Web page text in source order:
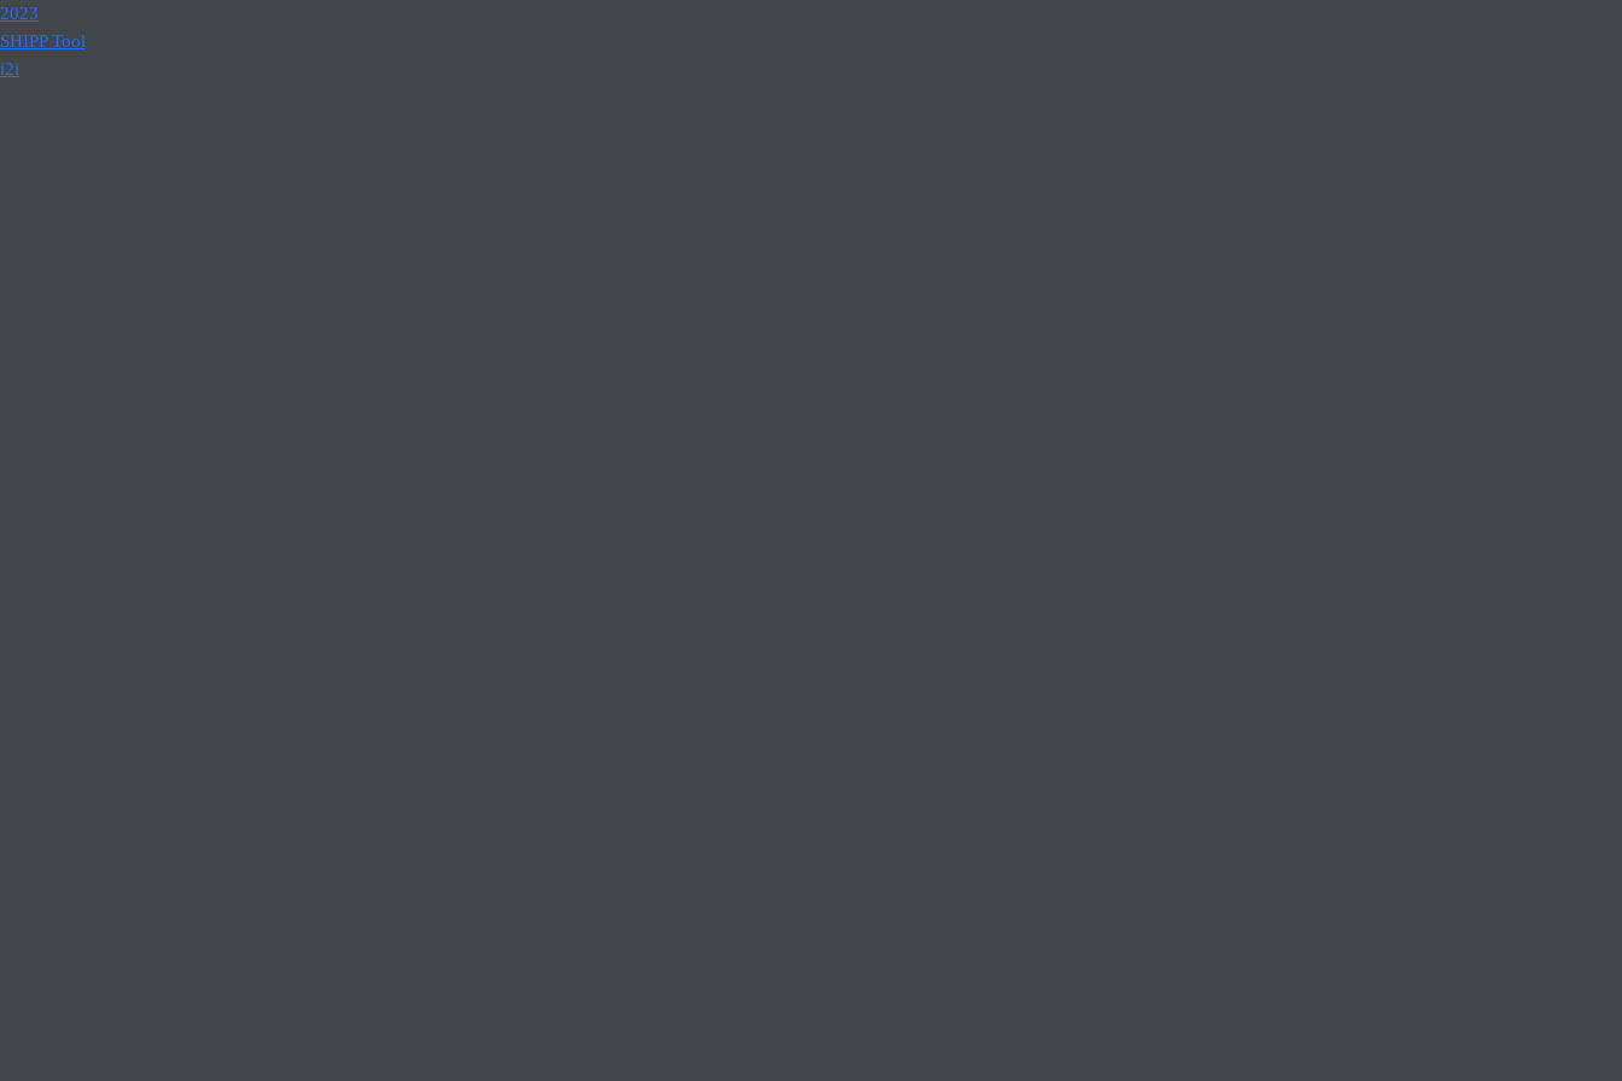
2023
SHIPP Tool
i2i